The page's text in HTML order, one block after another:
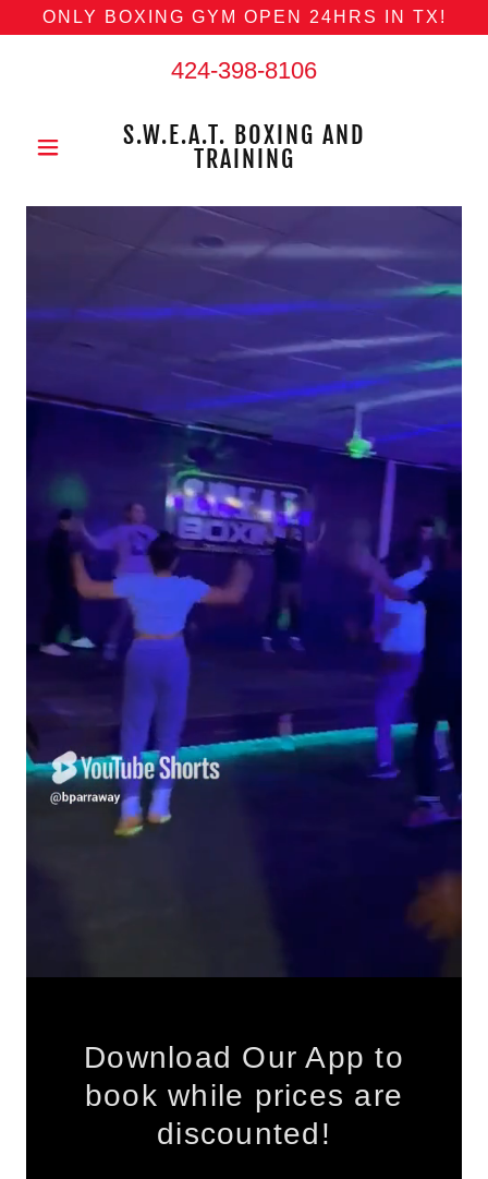
ONLY BOXING GYM OPEN 24HRS IN TX!
424-398-8106
S.W.E.A.T. BOXING AND
TRAINING
Download Our App to
book while prices are
discounted!